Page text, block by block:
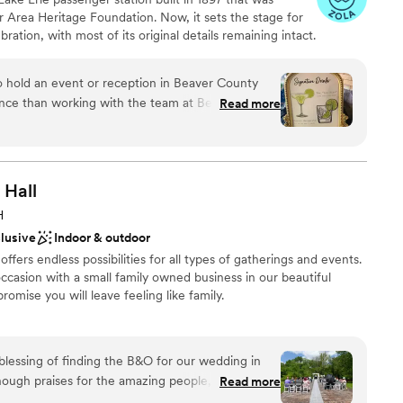
with small guest lists
Area Heritage Foundation. Now, it sets the stage for
with most of its original details remaining intact.
and a covered Trackside Courtyard to accommodate
Station Cultural & Event Center are held outside in
gardens. Here, you can exchange your vows
the venue features a bridal suite that welcomes
campus, which includes extensive gardens and a log
with history
hold an event or reception in Beaver County
than working with the team at Beaver Station
that their event or reception will be handled
and hosting. Many of the vendors have
and working in tandem for years. The result
for clients. The courtyard is scenic,
or mid-sized receptions. BS has
to include a handsome permanent bar and
The Event Center itself is roomy and
Read more
Hall
Indoor & outdoor
endless possibilities for all types of gatherings and events.
with a small family owned business in our beautiful
you will leave feeling like family.
of finding the B&O for our wedding in
praises for the amazing people, theRead more